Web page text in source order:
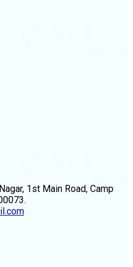
1st Main Road, Camp